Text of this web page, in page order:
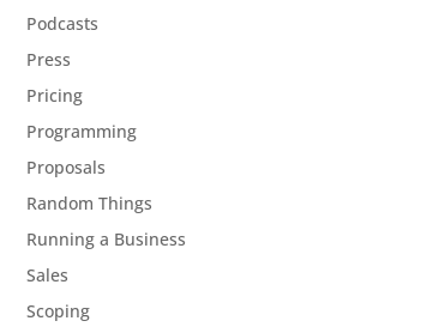
Podcasts
Press
Pricing
Programming
Proposals
Random Things
Running a Business
Sales
Scoping